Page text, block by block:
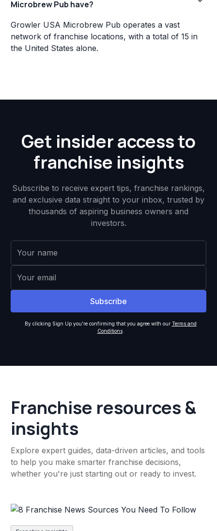
Microbrew Pub have?
Growler USA Microbrew Pub operates a vast
network of franchise locations, with a total of 15 in
the United States alone.
Get insider access to
franchise insights
Subscribe to receive expert tips, franchise rankings,
and exclusive data straight to your inbox, trusted by
thousands of aspiring business owners and
investors.
By clicking Sign Up you're confirming that you agree with our Terms and
Conditions.
Franchise resources &
insights
Explore expert guides, data-driven articles, and tools
to help you make smarter franchise decisions,
whether you're just starting out or ready to invest.